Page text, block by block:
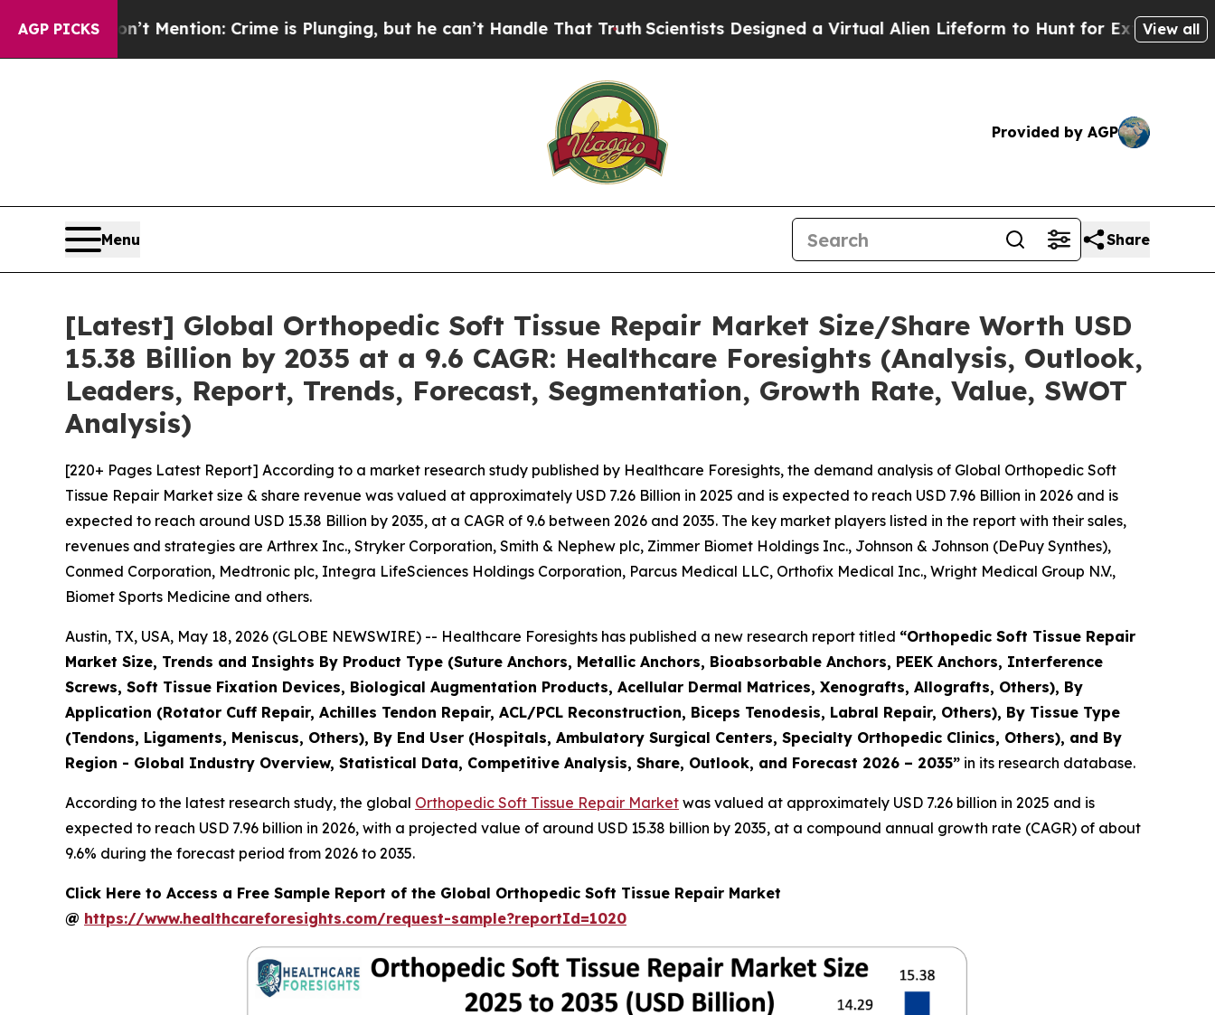
AGP PICKS
Mention: Crime is Plunging, but he can’t Handle That TruthScientists Designed a Virtual Alien Lifeform to Hunt for Extraterrestrials About
View all
Provided by AGP
Menu Share
[Latest] Global Orthopedic Soft Tissue Repair Market Size/Share Worth USD
15.38 Billion by 2035 at a 9.6 CAGR: Healthcare Foresights (Analysis, Outlook,
Leaders, Report, Trends, Forecast, Segmentation, Growth Rate, Value, SWOT
Analysis)
[220+ Pages Latest Report] According to a market research study published by Healthcare Foresights, the demand analysis of Global Orthopedic Soft
Tissue Repair Market size & share revenue was valued at approximately USD 7.26 Billion in 2025 and is expected to reach USD 7.96 Billion in 2026 and is
expected to reach around USD 15.38 Billion by 2035, at a CAGR of 9.6 between 2026 and 2035. The key market players listed in the report with their sales,
revenues and strategies are Arthrex Inc., Stryker Corporation, Smith & Nephew plc, Zimmer Biomet Holdings Inc., Johnson & Johnson (DePuy Synthes),
Conmed Corporation, Medtronic plc, Integra LifeSciences Holdings Corporation, Parcus Medical LLC, Orthofix Medical Inc., Wright Medical Group N.V.,
Biomet Sports Medicine and others.
Austin, TX, USA, May 18, 2026 (GLOBE NEWSWIRE) -- Healthcare Foresights has published a new research report titled “Orthopedic Soft Tissue Repair
Market Size, Trends and Insights By Product Type (Suture Anchors, Metallic Anchors, Bioabsorbable Anchors, PEEK Anchors, Interference
Screws, Soft Tissue Fixation Devices, Biological Augmentation Products, Acellular Dermal Matrices, Xenografts, Allografts, Others), By
Application (Rotator Cuff Repair, Achilles Tendon Repair, ACL/PCL Reconstruction, Biceps Tenodesis, Labral Repair, Others), By Tissue Type
(Tendons, Ligaments, Meniscus, Others), By End User (Hospitals, Ambulatory Surgical Centers, Specialty Orthopedic Clinics, Others), and By
Region - Global Industry Overview, Statistical Data, Competitive Analysis, Share, Outlook, and Forecast 2026 – 2035” in its research database.
According to the latest research study, the global Orthopedic Soft Tissue Repair Market was valued at approximately USD 7.26 billion in 2025 and is
expected to reach USD 7.96 billion in 2026, with a projected value of around USD 15.38 billion by 2035, at a compound annual growth rate (CAGR) of about
9.6% during the forecast period from 2026 to 2035.
Click Here to Access a Free Sample Report of the Global Orthopedic Soft Tissue Repair Market
@ https://www.healthcareforesights.com/request-sample?reportId=1020